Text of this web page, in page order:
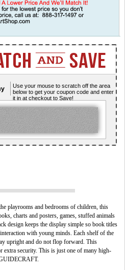
Use your mouse to scratch off the area
below to get your coupon code and enter
it in at checkout to Save!
playrooms and bedrooms of children, this
charts and posters, games, stuffed animals
design keeps the display simple so book titles
with young minds. Each shelf of the
upright and do not flop forward. This
extra security. This is just one of many high-